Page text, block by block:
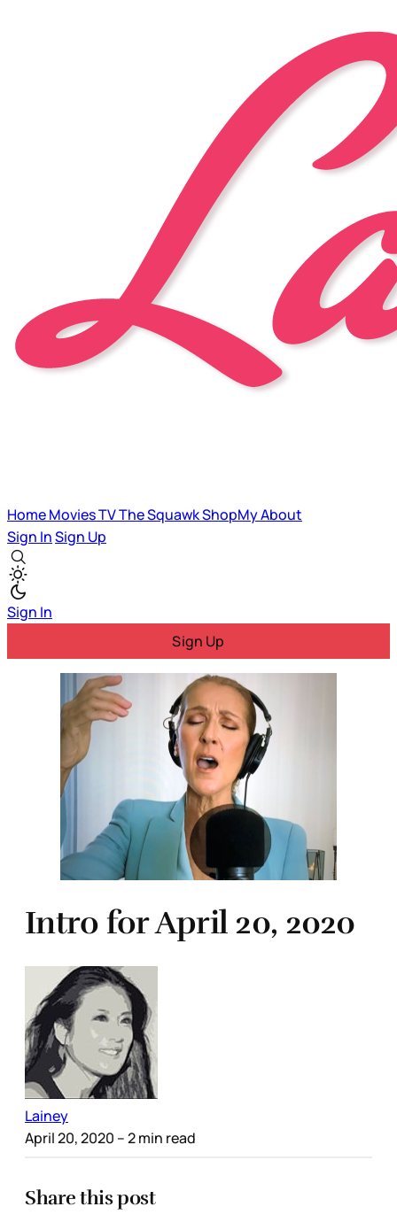
HomeMoviesTVThe SquawkShopMyAbout
Sign InSign Up
Sign In
Sign Up
Intro for April 20, 2020
Lainey
April 20, 2020 – 2 min read
Share this post